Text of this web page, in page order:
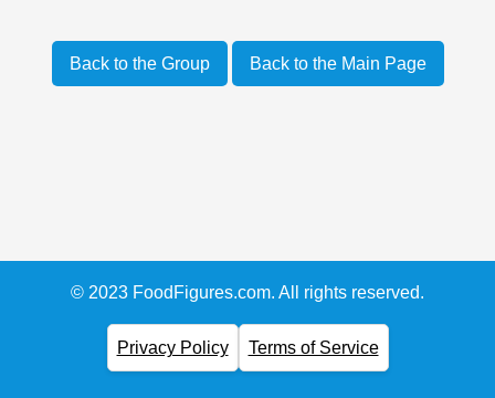
Back to the Group Back to the Main Page
© 2023 FoodFigures.com. All rights reserved.
Privacy Policy Terms of Service